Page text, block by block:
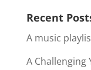
Recent
A music
A Challenging